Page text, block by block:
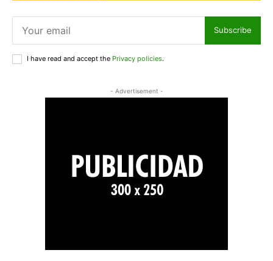
Subscribe
I have read and accept the Privacy policies.
- Advertisement -